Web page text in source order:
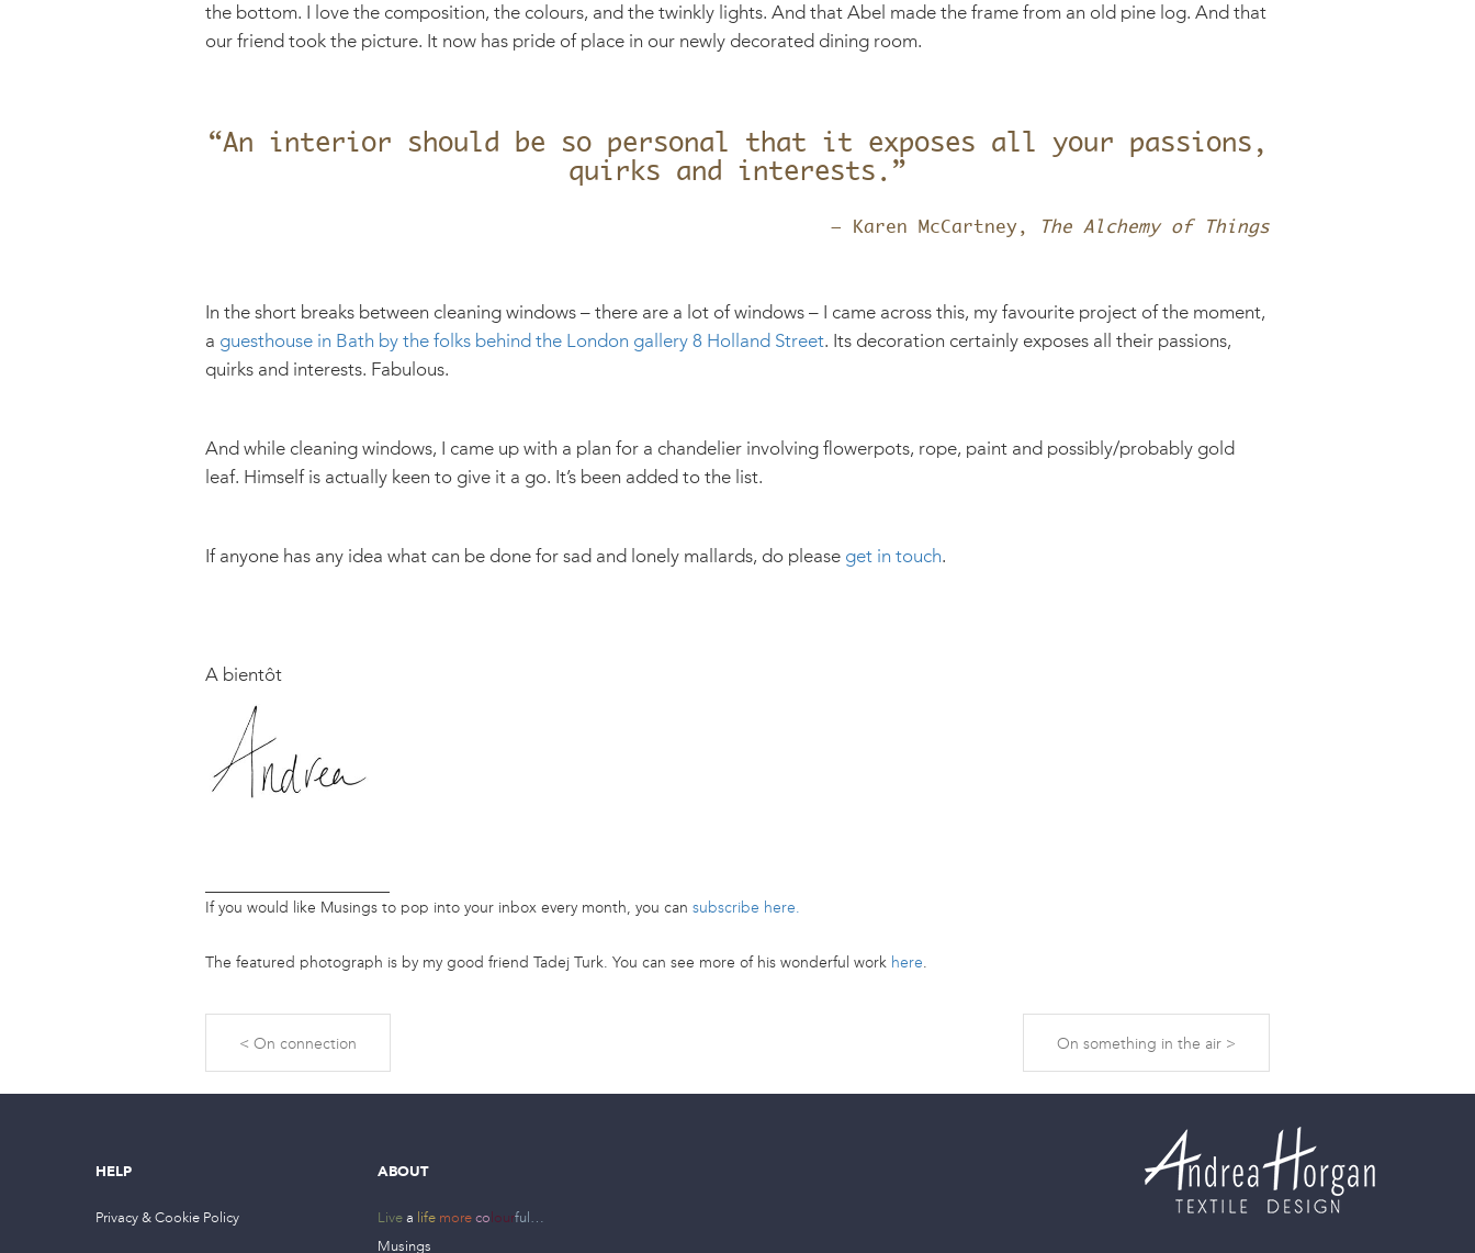
the bottom. I love the composition, the colours, and the twinkly lights. And that Abel made the frame from an old pine log. And that
our friend took the picture. It now has pride of place in our newly decorated dining room.
“An interior should be so personal that it exposes all your passions,
quirks and interests.”
– Karen McCartney, The Alchemy of Things
In the short breaks between cleaning windows – there are a lot of windows – I came across this, my favourite project of the moment,
a guesthouse in Bath by the folks behind the London gallery 8 Holland Street. Its decoration certainly exposes all their passions,
quirks and interests. Fabulous.
And while cleaning windows, I came up with a plan for a chandelier involving flowerpots, rope, paint and possibly/probably gold
leaf. Himself is actually keen to give it a go. It’s been added to the list.
If anyone has any idea what can be done for sad and lonely mallards, do please get in touch.
A bientôt
If you would like Musings to pop into your inbox every month, you can subscribe here.
The featured photograph is by my good friend Tadej Turk. You can see more of his wonderful work here.
On connection On something in the air
HELP
Privacy & Cookie Policy
ABOUT
Live a life more co lourful…
Musings